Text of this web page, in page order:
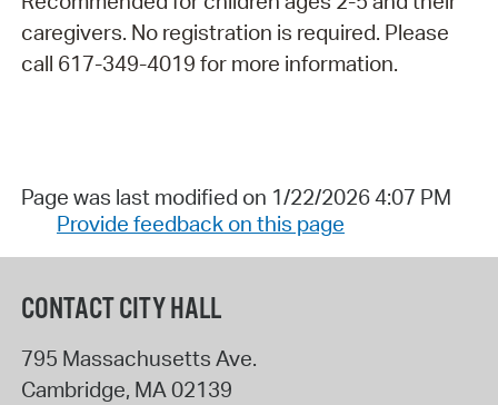
caregivers. No registration is required. Please
call 617-349-4019 for more information.
Page was last modified on 1/22/2026 4:07 PM
Provide feedback on this page
CONTACT CITY HALL
795 Massachusetts Ave.
Cambridge, MA02139